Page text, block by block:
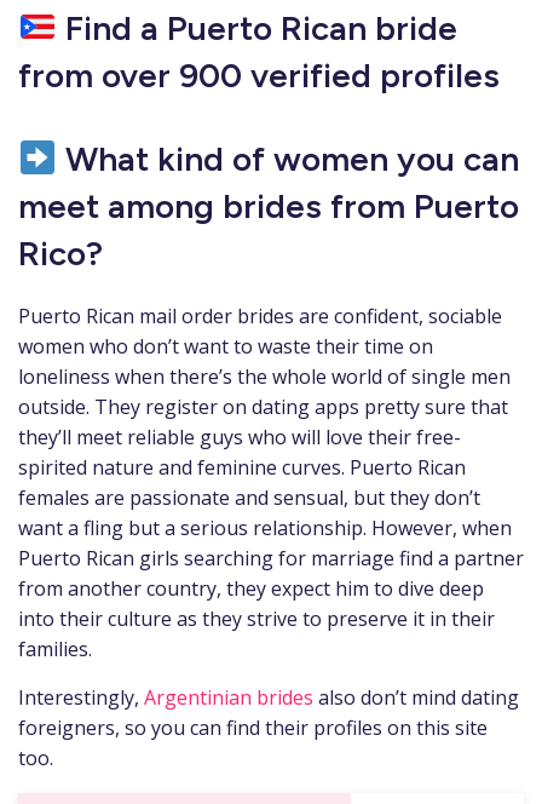
Find a Puerto Rican bride
from over 900 verified profiles
What kind of women you can
meet among brides from Puerto
Rico?
Puerto Rican mail order brides are confident, sociable
women who don’t want to waste their time on
loneliness when there’s the whole world of single men
outside. They register on dating apps pretty sure that
they’ll meet reliable guys who will love their free-
spirited nature and feminine curves. Puerto Rican
females are passionate and sensual, but they don’t
want a fling but a serious relationship. However, when
Puerto Rican girls searching for marriage find a partner
from another country, they expect him to dive deep
into their culture as they strive to preserve it in their
families.
Interestingly, Argentinian brides also don’t mind dating
foreigners, so you can find their profiles on this site
too.